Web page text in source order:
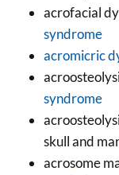
acrofacial
syndrome
acromicric
syndrome
skull and
acrosome